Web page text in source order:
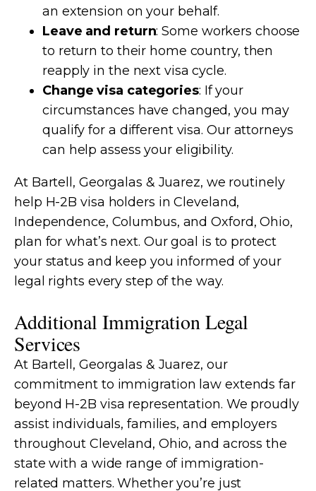
an extension on your behalf.
Leave and return: Some workers choose
to return to their home country, then
reapply in the next visa cycle.
Change visa categories: If your
circumstances have changed, you may
qualify for a different visa. Our attorneys
can help assess your eligibility.
At Bartell, Georgalas & Juarez, we routinely
help H-2B visa holders in Cleveland,
Independence, Columbus, and Oxford, Ohio,
plan for what’s next. Our goal is to protect
your status and keep you informed of your
legal rights every step of the way.
Additional Immigration Legal
Services
At Bartell, Georgalas & Juarez, our
commitment to immigration law extends far
beyond H-2B visa representation. We proudly
assist individuals, families, and employers
throughout Cleveland, Ohio, and across the
state with a wide range of immigration-
related matters. Whether you’re just